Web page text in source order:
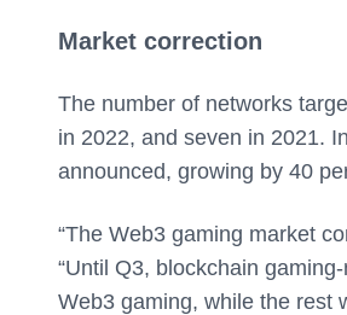
Market correction
The number of networks
in 2022, and seven in 2021.
announced, growing by 40
“The Web3 gaming market
“Until Q3, blockchain
Web3 gaming, while the rest